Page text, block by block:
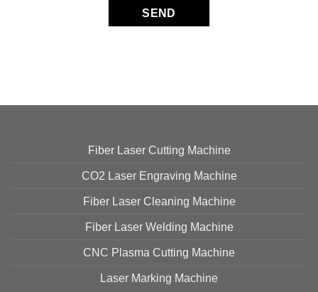
Fiber Laser Cutting Machine
CO2 Laser Engraving Machine
Fiber Laser Cleaning Machine
Fiber Laser Welding Machine
CNC Plasma Cutting Machine
Laser Marking Machine